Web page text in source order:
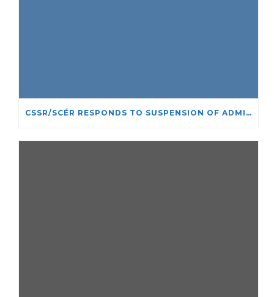
CSSR/SCÉR RESPONDS TO SUSPENSION OF ADMISSIONS IN YORK UNIVERSITY’S RELIGIOUS STUDIES PROGRAM